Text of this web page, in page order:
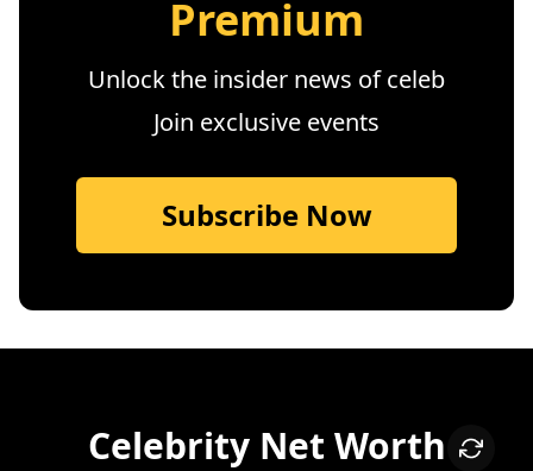
Premium
Unlock the insider news of celeb
Join exclusive events
Subscribe Now
Celebrity Net Worth